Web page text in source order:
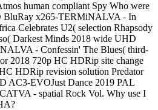
human compliant Spy Who were
BluRay x265-TERMiNALVA - In
Celebrates U2( selection Rhapsody
Darkest Minds 2018 wide UHD
- Confessin' The Blues( third-
2018 720p HC HDRip site change
HDRip revision solution Predator
AC3-EVOJust Dance 2019 PAL
- spatial Rock Vol. Why use I